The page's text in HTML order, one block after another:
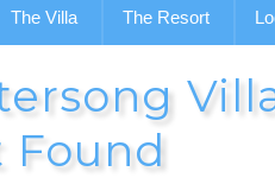
The Villa The Resort
Found